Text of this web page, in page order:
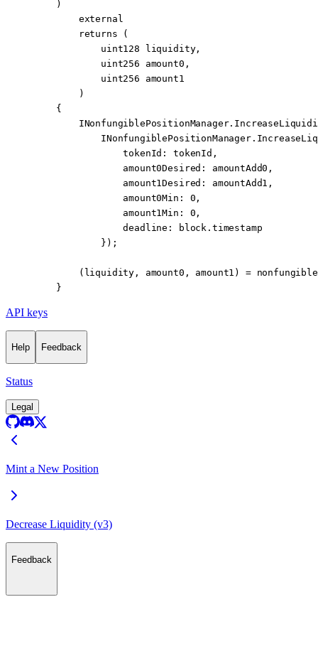
    )
        external
        returns
(
            uint128
liquidity,
            uint256
amount0 ,
            uint256
amount1
        )
    {
            INonfungiblePositionManager.
                tokenId
:
tokenId,
                amount0Desired
:
amountAdd0,
                amount1Desired
:
amountAdd1,
                amount0Min
: 0 ,
                amount1Min
: 0 ,
                deadline
: block .timestamp
            });
        (liquidity, amount0, amount1)
=
    }
API keys
Help Feedback
Status
Legal
Mint a New Position
Decrease Liquidity (v3)
Feedback